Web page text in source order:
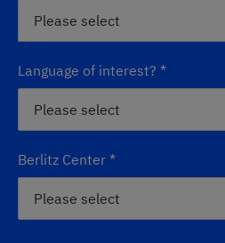
Language of interest? *
Berlitz Center *